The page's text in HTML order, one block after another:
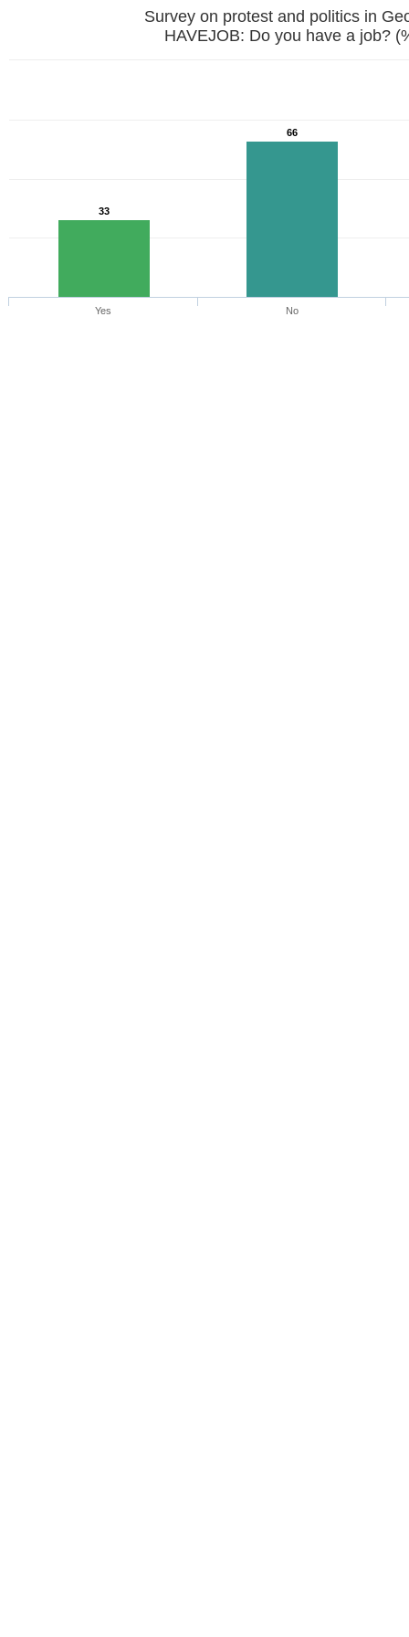
Survey on protest and politics in
HAVEJOB: Do you have a job?
33
66
Yes No